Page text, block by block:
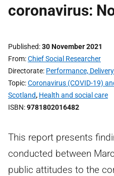
coronavirus:
Published 30 November 2021
From Chief Social Researcher
Directorate Performance,
Topic Coronavirus (COVID-19)
Scotland, Health and social care
ISBN 9781802016482
This report presents
conducted between
public attitudes to the